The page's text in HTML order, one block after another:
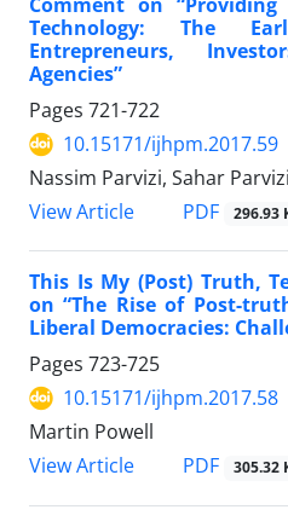
Technology: The
Entrepreneurs,
Agencies”
Pages 721-722
10.15171/ijhpm.2017.59
Nassim Parvizi, Sahar Parvizi
View Article
PDF 296.93
This Is My (Post) Truth,
on “The Rise of Post-
Liberal Democracies:
Pages 723-725
10.15171/ijhpm.2017.58
Martin Powell
View Article
PDF 305.32